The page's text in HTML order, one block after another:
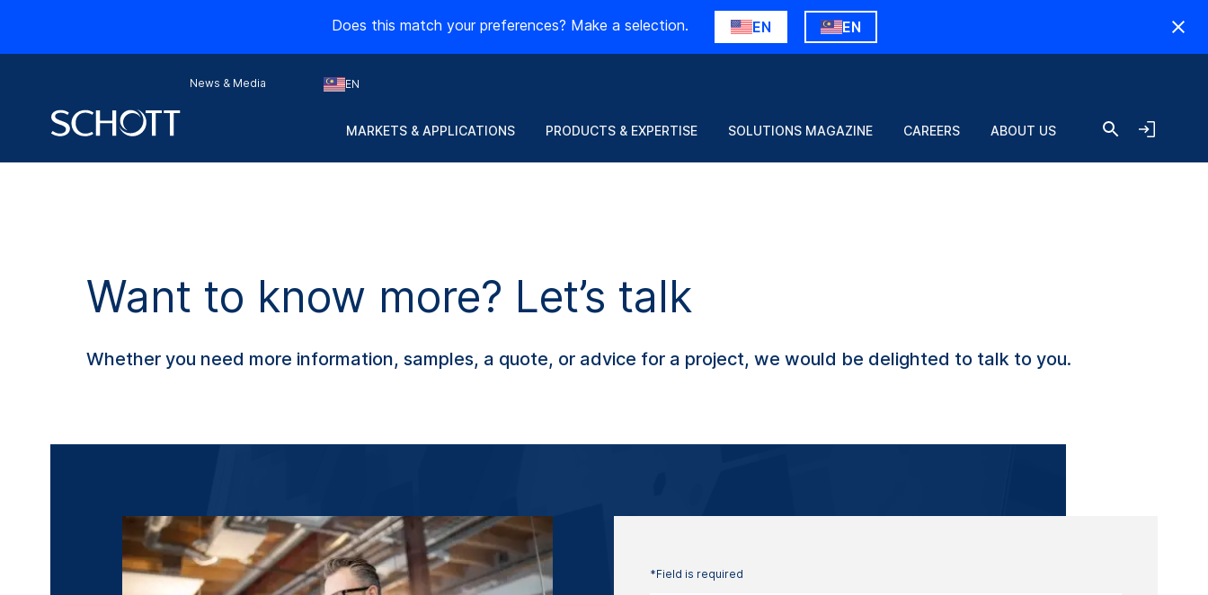
Does this match your preferences? Make a selection. EN EN
News & Media EN
MARKETS & APPLICATIONS PRODUCTS & EXPERTISE SOLUTIONS MAGAZINE CAREERS ABOUT US
Want to know more? Let’s talk
Whether you need more information, samples, a quote, or advice for a project, we would be delighted to talk to you.
*Field is required